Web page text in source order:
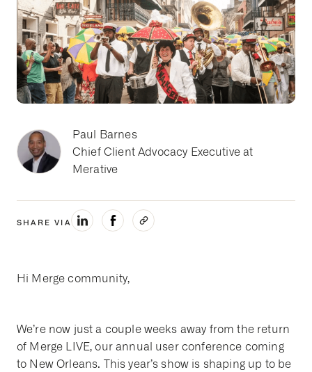
Paul Barnes
Chief Client Advocacy Executive at
Merative
SHARE VIA
Hi Merge community,
We’re now just a couple weeks away from the return
of Merge LIVE, our annual user conference coming
to New Orleans. This year’s show is shaping up to be